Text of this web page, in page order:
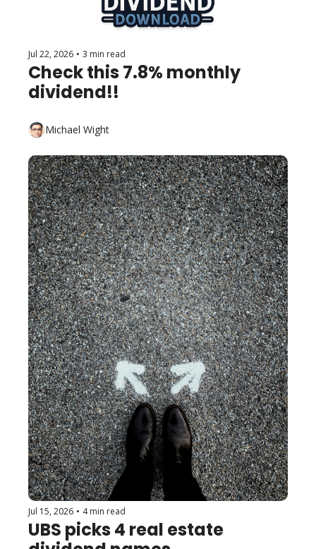
Jul 22, 2026 • 3 min read
Check this 7.8% monthly
dividend!!
Michael Wight
Jul 15, 2026 • 4 min read
UBS picks 4 real estate